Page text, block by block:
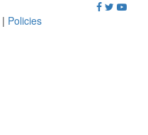
| Policies